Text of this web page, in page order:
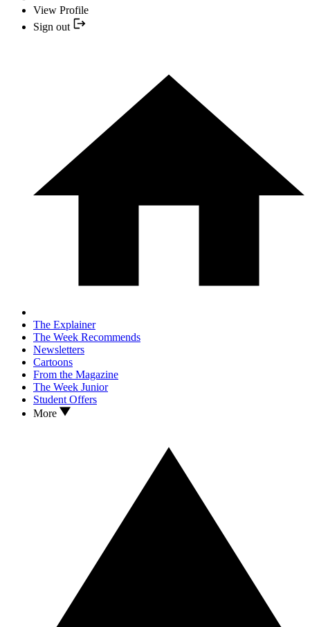
View Profile
Sign out
The Explainer
The Week Recommends
Newsletters
Cartoons
From the Magazine
The Week Junior
Student Offers
More